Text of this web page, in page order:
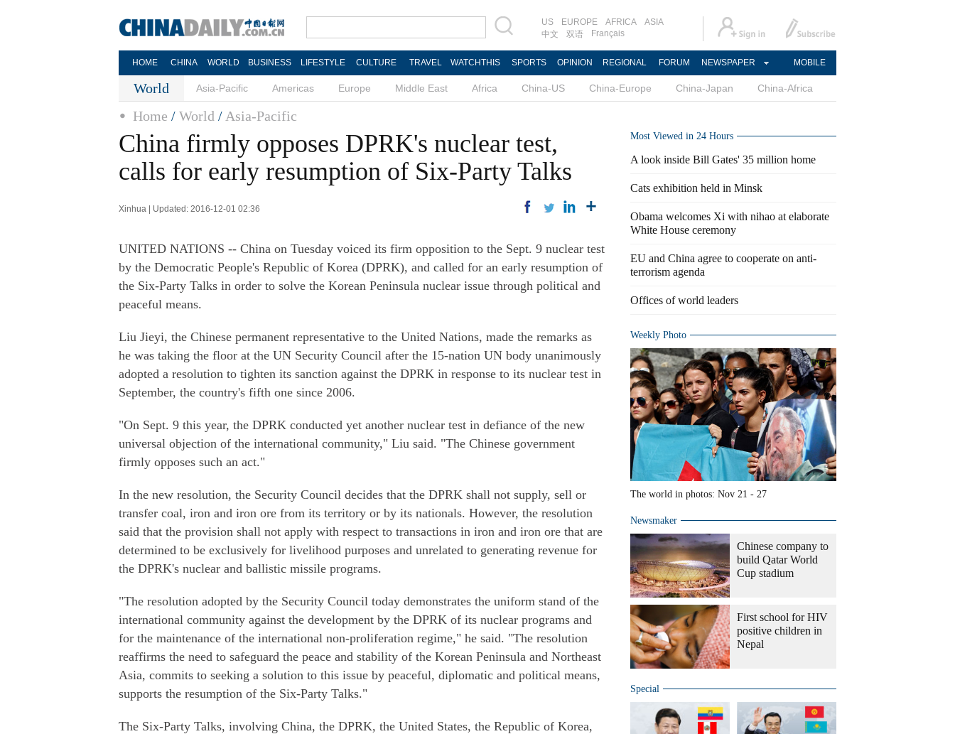
US EUROPE AFRICA
ASIA
中文
双语 Français
HOME CHINA WORLD BUSINESS LIFESTYLE CULTURE TRAVEL WATCHTHIS SPORTS OPINION REGIONAL FORUM NEWSPAPER MOBILE
World Asia-Pacific Americas Europe Middle East Africa China-US China-Europe China-Japan China-Africa
Home / World / Asia-Pacific
China firmly opposes DPRK's nuclear test,
calls for early resumption of Six-Party Talks
Xinhua | Updated: 2016-12-01 02:36
UNITED NATIONS -- China on Tuesday voiced its firm opposition to the Sept. 9 nuclear test
by the Democratic People's Republic of Korea (DPRK), and called for an early resumption of
the Six-Party Talks in order to solve the Korean Peninsula nuclear issue through political and
peaceful means.
Liu Jieyi, the Chinese permanent representative to the United Nations, made the remarks as
he was taking the floor at the UN Security Council after the 15-nation UN body unanimously
adopted a resolution to tighten its sanction against the DPRK in response to its nuclear test in
September, the country's fifth one since 2006.
"On Sept. 9 this year, the DPRK conducted yet another nuclear test in defiance of the new
universal objection of the international community," Liu said. "The Chinese government
firmly opposes such an act."
In the new resolution, the Security Council decides that the DPRK shall not supply, sell or
transfer coal, iron and iron ore from its territory or by its nationals. However, the resolution
said that the provision shall not apply with respect to transactions in iron and iron ore that are
determined to be exclusively for livelihood purposes and unrelated to generating revenue for
the DPRK's nuclear and ballistic missile programs.
"The resolution adopted by the Security Council today demonstrates the uniform stand of the
international community against the development by the DPRK of its nuclear programs and
for the maintenance of the international non-proliferation regime," he said. "The resolution
reaffirms the need to safeguard the peace and stability of the Korean Peninsula and Northeast
Asia, commits to seeking a solution to this issue by peaceful, diplomatic and political means,
supports the resumption of the Six-Party Talks."
The Six-Party Talks, involving China, the DPRK, the United States, the Republic of Korea,
Most Viewed in 24 Hours
A look inside Bill Gates' 35 million home
Cats exhibition held in Minsk
Obama welcomes Xi with nihao at elaborate
White House ceremony
EU and China agree to cooperate on anti-
terrorism agenda
Offices of world leaders
Weekly Photo
The world in photos: Nov 21 - 27
Newsmaker
Chinese company to
build Qatar World
Cup stadium
First school for HIV
positive children in
Nepal
Special